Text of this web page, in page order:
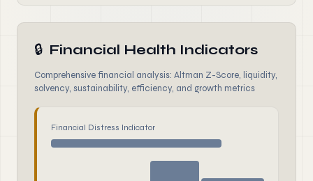
🔒 Financial Health Indicators
Comprehensive financial analysis: Altman Z-Score, liquidity,
solvency, sustainability, efficiency, and growth metrics
Financial Distress Indicator